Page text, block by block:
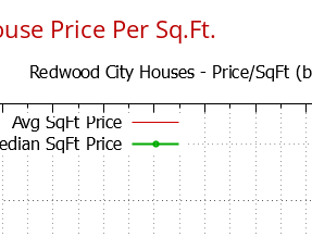
Price Per Sq.Ft.